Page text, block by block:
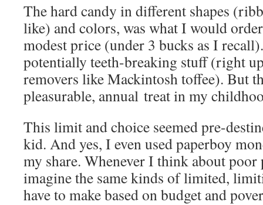
The hard candy in different shapes
like) and colors, was what I would
modest price (under 3 bucks as I
potentially teeth-breaking stuff (right
removers like Mackintosh toffee). But
pleasurable, annual treat in my
This limit and choice seemed pre-
kid. And yes, I even used paperboy
my share. Whenever I think about poor
imagine the same kinds of limited,
have to make based on budget and